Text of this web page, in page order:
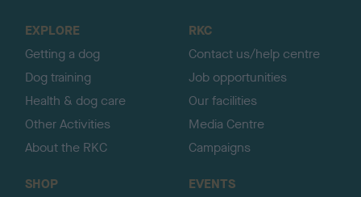
EXPLORE
Getting a dog
Dog training
Health & dog care
Other Activities
About the RKC
RKC
Contact us/help centre
Job opportunities
Our facilities
Media Centre
Campaigns
SHOP
EVENTS